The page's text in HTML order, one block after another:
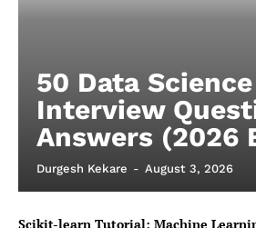
50 Data Science
Interview
Answers (2026
Durgesh Kekare - August 3, 2026
Scikit-learn Tutorial: Machine